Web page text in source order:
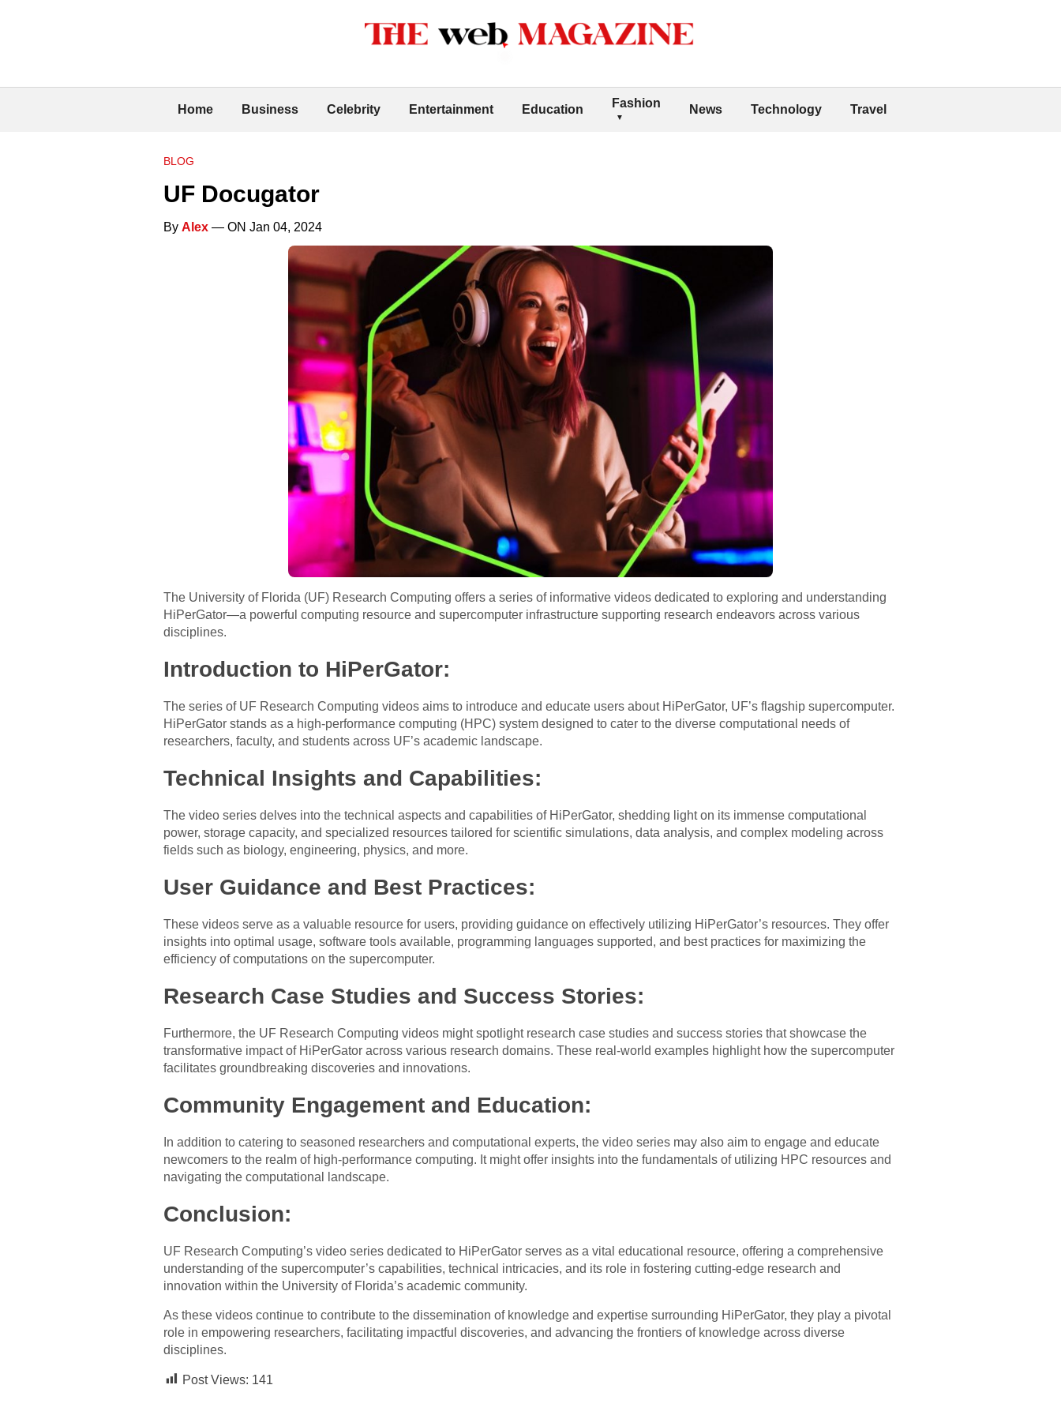
Home Business Celebrity Entertainment Education Fashion News Technology Travel
BLOG
UF Docugator
By Alex — ON Jan 04, 2024
The University of Florida (UF) Research Computing offers a series of informative videos dedicated to exploring and understanding
HiPerGator—a powerful computing resource and supercomputer infrastructure supporting research endeavors across various
disciplines.
Introduction to HiPerGator:
The series of UF Research Computing videos aims to introduce and educate users about HiPerGator, UF’s flagship supercomputer.
HiPerGator stands as a high-performance computing (HPC) system designed to cater to the diverse computational needs of
researchers, faculty, and students across UF’s academic landscape.
Technical Insights and Capabilities:
The video series delves into the technical aspects and capabilities of HiPerGator, shedding light on its immense computational
power, storage capacity, and specialized resources tailored for scientific simulations, data analysis, and complex modeling across
fields such as biology, engineering, physics, and more.
User Guidance and Best Practices:
These videos serve as a valuable resource for users, providing guidance on effectively utilizing HiPerGator’s resources. They offer
insights into optimal usage, software tools available, programming languages supported, and best practices for maximizing the
efficiency of computations on the supercomputer.
Research Case Studies and Success Stories:
Furthermore, the UF Research Computing videos might spotlight research case studies and success stories that showcase the
transformative impact of HiPerGator across various research domains. These real-world examples highlight how the supercomputer
facilitates groundbreaking discoveries and innovations.
Community Engagement and Education:
In addition to catering to seasoned researchers and computational experts, the video series may also aim to engage and educate
newcomers to the realm of high-performance computing. It might offer insights into the fundamentals of utilizing HPC resources and
navigating the computational landscape.
Conclusion:
UF Research Computing’s video series dedicated to HiPerGator serves as a vital educational resource, offering a comprehensive
understanding of the supercomputer’s capabilities, technical intricacies, and its role in fostering cutting-edge research and
innovation within the University of Florida’s academic community.
As these videos continue to contribute to the dissemination of knowledge and expertise surrounding HiPerGator, they play a pivotal
role in empowering researchers, facilitating impactful discoveries, and advancing the frontiers of knowledge across diverse
disciplines.
Post Views: 141